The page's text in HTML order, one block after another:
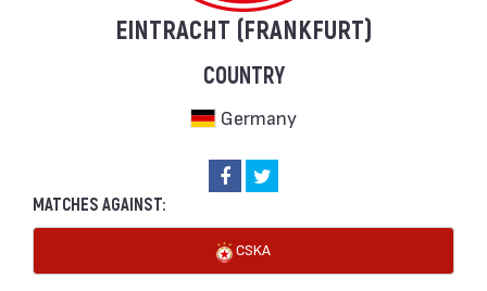
EINTRACHT (FRANKFURT)
COUNTRY
Germany
MATCHES AGAINST:
CSKA